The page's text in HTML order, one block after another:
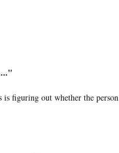
is figuring out whether the person